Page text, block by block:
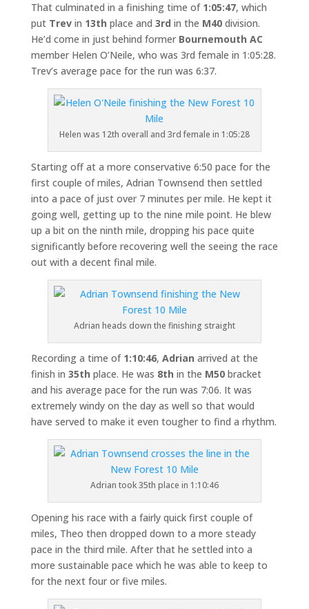
That culminated in a finishing time of 1:05:47, which
put Trevin 13th place and 3rd in the M40division.
He’d come in just behind former Bournemouth AC
member Helen O’Neile, who was 3rd female in 1:05:28.
Trev’s average pace for the run was 6:37.
Helen was 12th overall and 3rd female in 1:05:28
Starting off at a more conservative 6:50 pace for the
first couple of miles, Adrian Townsend then settled
into a pace of just over 7 minutes per mile. He kept it
going well, getting up to the nine mile point. He blew
up a bit on the ninth mile, dropping his pace quite
significantly before recovering well the seeing the race
out with a decent final mile.
Adrian heads down the finishing straight
Recording a time of 1:10:46, Adrian arrived at the
finish in 35th place. He was 8th in the M50bracket
and his average pace for the run was 7:06. It was
extremely windy on the day as well so that would
have served to make it even tougher to find a rhythm.
Adrian took 35th place in 1:10:46
Opening his race with a fairly quick first couple of
miles, Theo then dropped down to a more steady
pace in the third mile. After that he settled into a
more sustainable pace which he was able to keep to
for the next four or five miles.